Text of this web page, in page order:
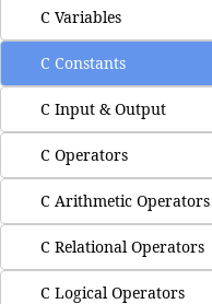
C Variables
C Constants
C Input & Output
C Operators
C Arithmetic Operators
C Relational Operators
C Logical Operators